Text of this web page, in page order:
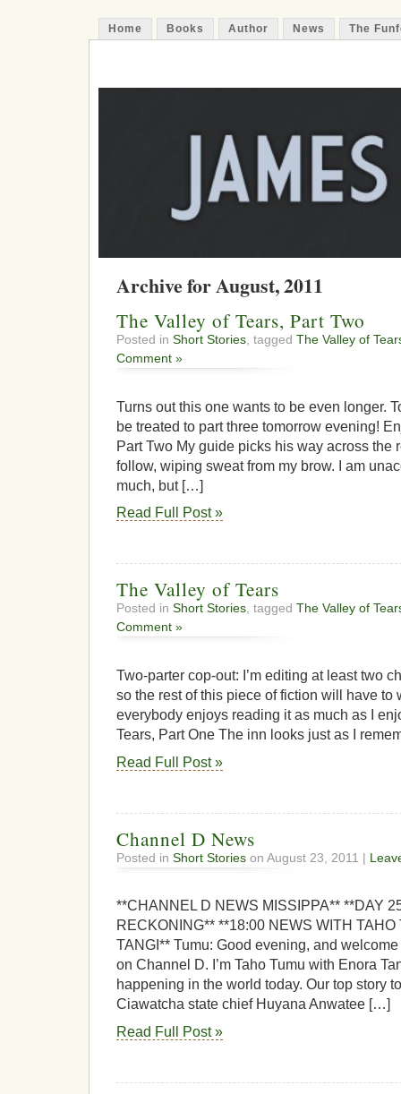
Home Books Author News The
Archive for August, 2011
The Valley of Tears, Part Two
Posted in Short Stories, tagged The Valley of
Comment »
Turns out this one wants to be even longer.
be treated to part three tomorrow evening!
Part Two My guide picks his way across the
follow, wiping sweat from my brow. I am
much, but […]
Read Full Post »
The Valley of Tears
Posted in Short Stories, tagged The Valley of
Comment »
Two-parter cop-out: I’m editing at least two
so the rest of this piece of fiction will have to
everybody enjoys reading it as much as I
Tears, Part One The inn looks just as I
Read Full Post »
Channel D News
Posted in Short Stories on August 23, 2011 |
**CHANNEL D NEWS MISSIPPA** **DAY
RECKONING** **18:00 NEWS WITH
TANGI** Tumu: Good evening, and
on Channel D. I’m Taho Tumu with Enora
happening in the world today. Our top story
Ciawatcha state chief Huyana Anwatee […]
Read Full Post »